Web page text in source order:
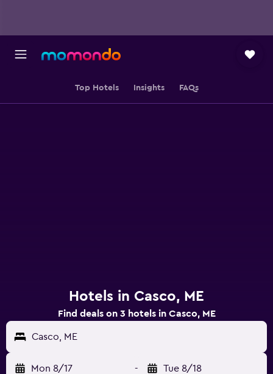
Top Hotels Insights FAQs
Hotels in Casco, ME
Find deals on 3 hotels in Casco, ME
Casco, ME
Mon 8/17 - Tue 8/18